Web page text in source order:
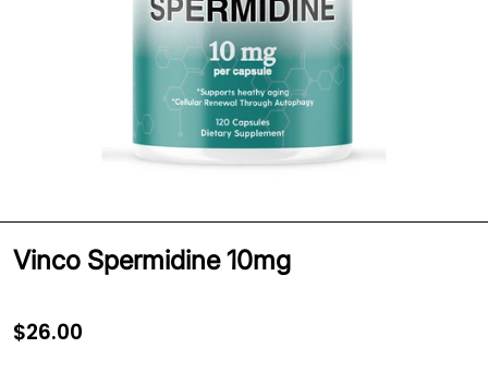
Vinco Spermidine 10mg
$26.00